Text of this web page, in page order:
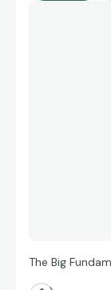
The Big